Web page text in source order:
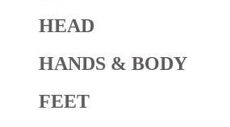
HEAD
HANDS & BODY
FEET